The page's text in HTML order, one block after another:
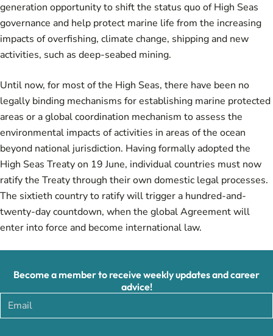
generation opportunity to shift the status quo of High Seas
governance and help protect marine life from the increasing
impacts of overfishing, climate change, shipping and new
activities, such as deep-seabed mining.
Until now, for most of the High Seas, there have been no
legally binding mechanisms for establishing marine protected
areas or a global coordination mechanism to assess the
environmental impacts of activities in areas of the ocean
beyond national jurisdiction. Having formally adopted the
High Seas Treaty on 19 June, individual countries must now
ratify the Treaty through their own domestic legal processes.
The sixtieth country to ratify will trigger a hundred-and-
twenty-day countdown, when the global Agreement will
enter into force and become international law.
Become a member to receive weekly updates and career
advice!